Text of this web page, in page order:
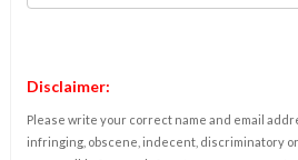
Disclaimer:
Please write your correct name and email
infringing, obscene, indecent, discriminatory